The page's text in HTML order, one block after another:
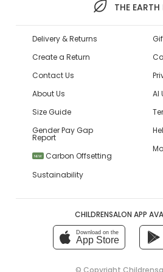
THE EARTH
Delivery & Returns
Create a Return
Contact Us
About Us
Size Guide
Gender Pay Gap
Report
NEW
Carbon Offsetting
Sustainability
AI
CHILDRENSALON APP
Download on the
App Store
© Copyright